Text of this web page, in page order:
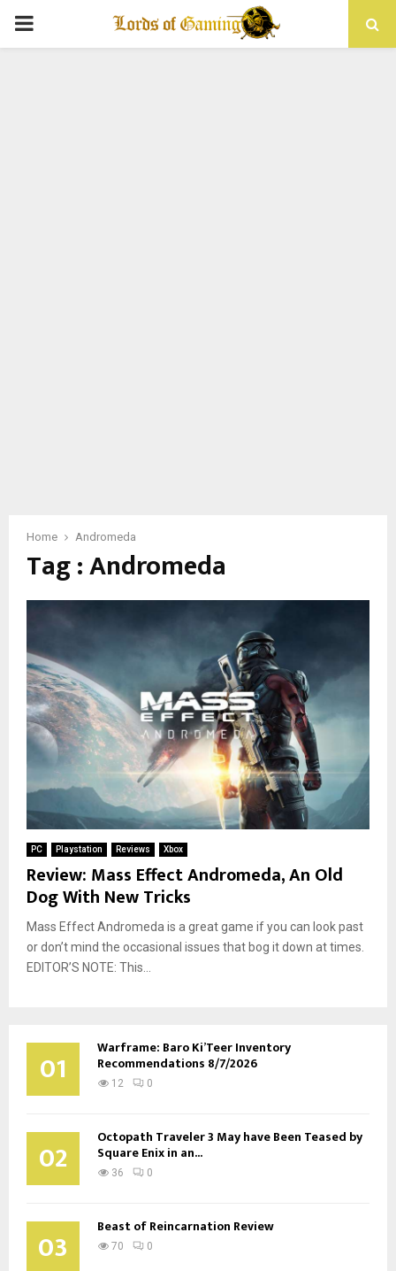
PRIMARY
Home Andromeda
Tag : Andromeda
PC Playstation Reviews Xbox
Review: Mass Effect Andromeda, An Old
Dog With New Tricks
Mass Effect Andromeda is a great game if you can look past
or don’t mind the occasional issues that bog it down at times.
EDITOR’S NOTE: This...
01 Warframe: Baro Ki’Teer Inventory
Recommendations 8/7/2026
12 0
02 Octopath Traveler 3 May have Been Teased by
Square Enix in an...
36 0
03 Beast of Reincarnation Review
70 0